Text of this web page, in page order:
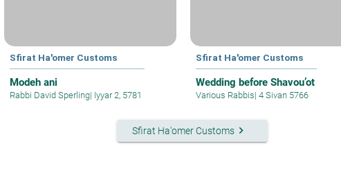
Sfirat Ha'omer Customs
Modeh ani
Rabbi David Sperling| Iyyar 2, 5781
Sfirat Ha'omer Customs
Wedding before Shavou’ot
Various Rabbis| 4 Sivan 5766
Sfirat Ha'omer Customskeyboard_arrow_right